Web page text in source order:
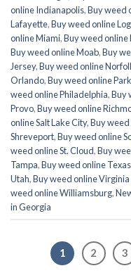
online Indianapolis,Buy weed
Lafayette,Buy weed online
online Miami,Buy weed online
Buy weed online Moab,Buy
Jersey,Buy weed online
Orlando,Buy weed online
weed online Philadelphia,Buy
Provo,Buy weed online
online Salt Lake City,Buy weed
Shreveport,Buy weed online
weed online St. Cloud,Buy
Tampa,Buy weed online Texas
Utah,Buy weed online Virginia
weed online Williamsburg,
in Georgia
1 2 3